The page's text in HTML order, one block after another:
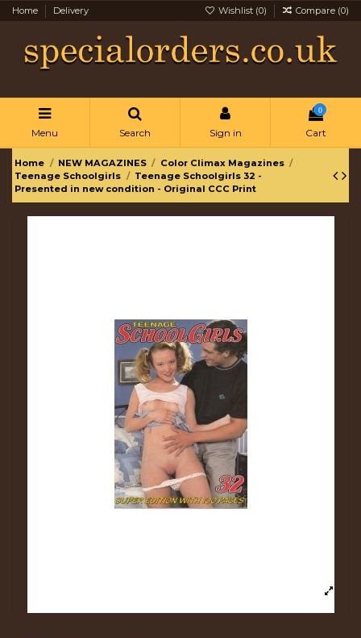
Home Delivery Wishlist (0) Compare (0)
Menu Search Sign in
0
Cart
Home NEW MAGAZINES
Color Climax Magazines
Teenage Schoolgirls
Teenage Schoolgirls 32 -
Presented in new condition - Original CCC Print